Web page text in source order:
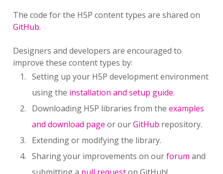
The code for the H5P content types are shared on
GitHub.
Designers and developers are encouraged to
improve these content types by:
Setting up your H5P development environment
using the installation and setup guide.
Downloading H5P libraries from the examples
and download page or ourGitHub repository.
Extending or modifying the library.
Sharing your improvements on ourforum and